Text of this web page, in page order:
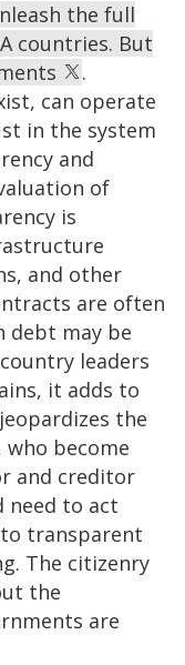
the full
countries. But
.
can operate
in the system
and
of
is
and other
are often
debt may be
leaders
it adds to
the
become
and creditor
need to act
transparent
The citizenry
the
are